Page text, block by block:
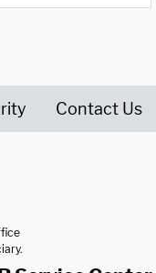
Contact Us